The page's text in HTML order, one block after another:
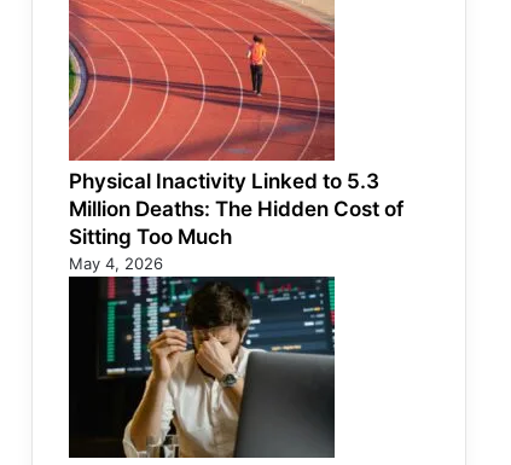
Physical Inactivity Linked to 5.3
Million Deaths: The Hidden Cost of
Sitting Too Much
May 4, 2026